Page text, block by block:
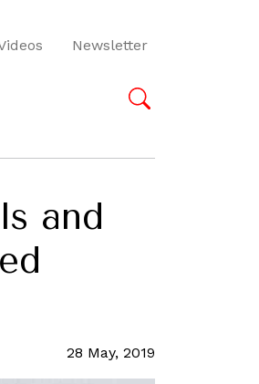
Newsletter
and
28 May, 2019